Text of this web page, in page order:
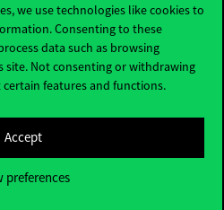
we use technologies like cookies to
Consenting to these
data such as browsing
site. Not consenting or withdrawing
features and functions.
Accept
preferences